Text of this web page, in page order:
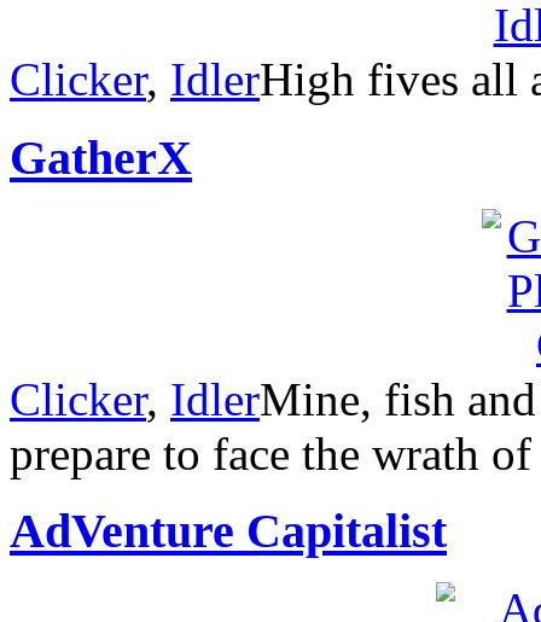
Clicker, IdlerHigh fives all
GatherX
Clicker, IdlerMine, fish
prepare to face the wrath
AdVenture Capitalist